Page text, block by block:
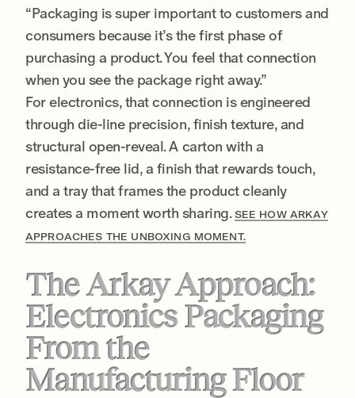
“Packaging is super important to customers and
consumers because it’s the first phase of
purchasing a product. You feel that connection
when you see the package right away.”
For electronics, that connection is engineered
through die-line precision, finish texture, and
structural open-reveal. A carton with a
resistance-free lid, a finish that rewards touch,
and a tray that frames the product cleanly
creates a moment worth sharing. SEE HOW ARKAY
APPROACHES THE UNBOXING MOMENT.
The Arkay Approach:
Electronics Packaging
From the
Manufacturing Floor